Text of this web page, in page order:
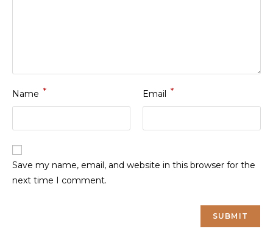
Name * Email *
Save my name, email, and website in this browser for the
next time I comment.